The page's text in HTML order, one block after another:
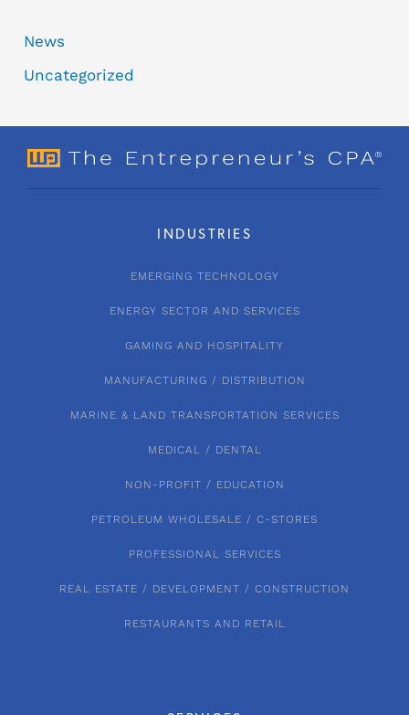
News
Uncategorized
INDUSTRIES
EMERGING TECHNOLOGY
ENERGY SECTOR AND SERVICES
GAMING AND HOSPITALITY
MANUFACTURING / DISTRIBUTION
MARINE & LAND TRANSPORTATION SERVICES
MEDICAL / DENTAL
NON-PROFIT / EDUCATION
PETROLEUM WHOLESALE / C-STORES
PROFESSIONAL SERVICES
REAL ESTATE / DEVELOPMENT / CONSTRUCTION
RESTAURANTS AND RETAIL